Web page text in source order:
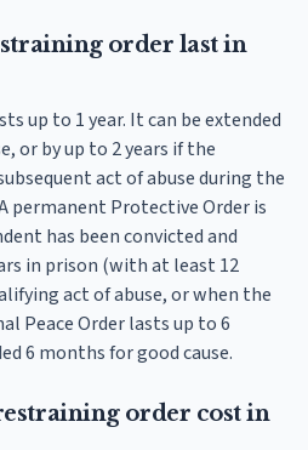
order last in
up to 1 year. It can be extended
or by up to 2 years if the
act of abuse during the
permanent Protective Order is
has been convicted and
in prison (with at least 12
act of abuse, or when the
Peace Order lasts up to 6
6 months for good cause.
order cost in